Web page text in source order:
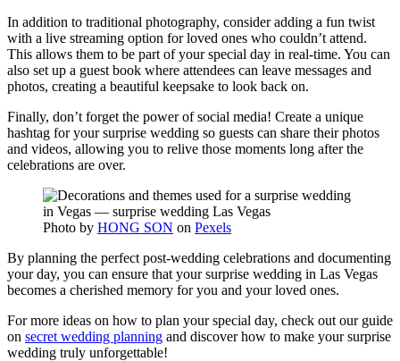
In addition to traditional photography, consider adding a fun twist
with a live streaming option for loved ones who couldn’t attend.
This allows them to be part of your special day in real-time. You can
also set up a guest book where attendees can leave messages and
photos, creating a beautiful keepsake to look back on.
Finally, don’t forget the power of social media! Create a unique
hashtag for your surprise wedding so guests can share their photos
and videos, allowing you to relive those moments long after the
celebrations are over.
Photo by HONG SON on Pexels
By planning the perfect post-wedding celebrations and documenting
your day, you can ensure that your surprise wedding in Las Vegas
becomes a cherished memory for you and your loved ones.
For more ideas on how to plan your special day, check out our guide
on secret wedding planning and discover how to make your surprise
wedding truly unforgettable!